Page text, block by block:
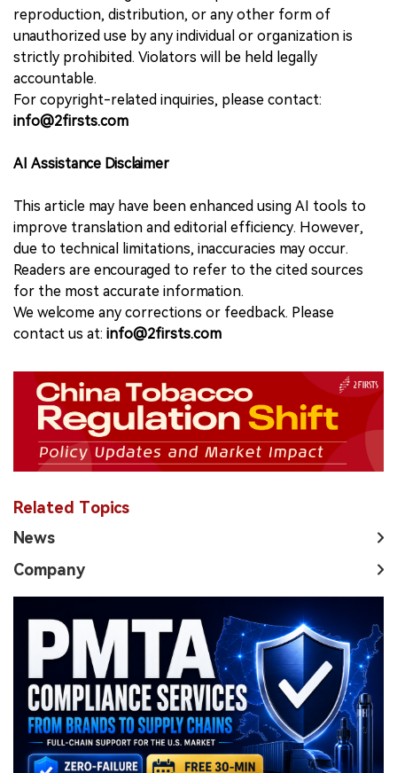
reproduction, distribution, or any other form of
unauthorized use by any individual or organization is
strictly prohibited. Violators will be held legally
accountable.
For copyright-related inquiries, please contact:
info@2firsts.com
AI Assistance Disclaimer
This article may have been enhanced using AI tools to
improve translation and editorial efficiency. However,
due to technical limitations, inaccuracies may occur.
Readers are encouraged to refer to the cited sources
for the most accurate information.
We welcome any corrections or feedback. Please
contact us at: info@2firsts.com
Related Topics
News
Company